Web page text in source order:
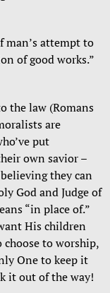
man’s attempt to
of good works.”
the law (Romans
are
put
own savior –
they can
God and Judge of
“in place of.”
His children
to worship,
One to keep it
it out of the way!